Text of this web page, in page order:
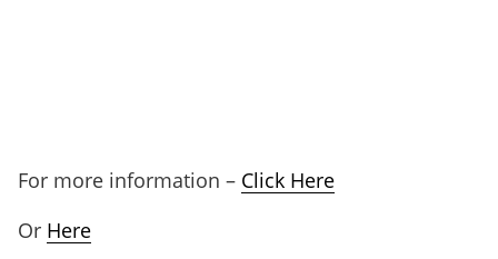
For more information – Click Here
Or Here